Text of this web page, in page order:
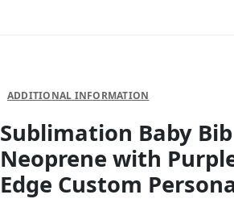
ADDITIONAL INFORMATION
Sublimation Baby
Neoprene with
Edge Custom